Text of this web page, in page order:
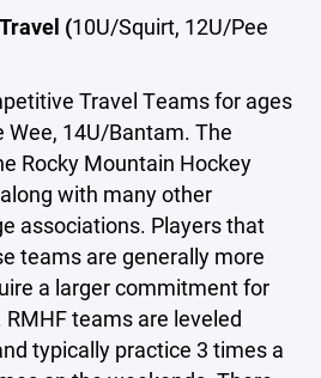
(10U/Squirt, 12U/Pee
Travel Teams for ages
Wee, 14U/Bantam. The
Rocky Mountain Hockey
with many other
associations. Players that
teams are generally more
a larger commitment for
teams are leveled
typically practice 3 times a